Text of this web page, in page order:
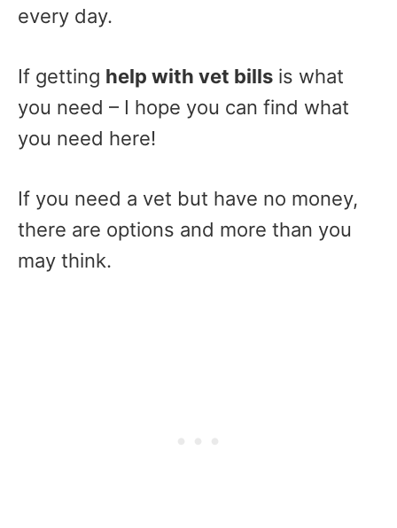
every day.
If getting help with vet bills is what
you need – I hope you can find what
you need here!
If you need a vet but have no money,
there are options and more than you
may think.